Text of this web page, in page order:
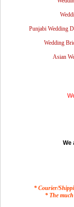
Punjabi Wedding
Wedding
Asian
We
* Courier/
* The